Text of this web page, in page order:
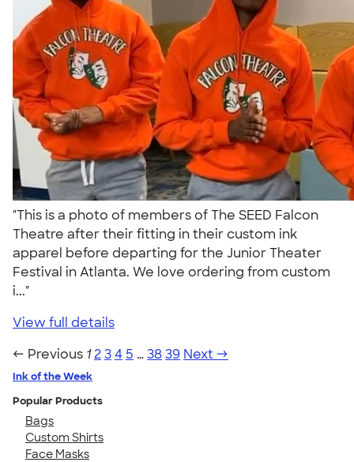
"This is a photo of members of The SEED Falcon
Theatre after their fitting in their custom ink
apparel before departing for the Junior Theater
Festival in Atlanta. We love ordering from custom
i..."
View full details
← Previous 1 234 5 …3839 Next →
Ink of the Week
Popular Products
Bags
Custom Shirts
Face Masks